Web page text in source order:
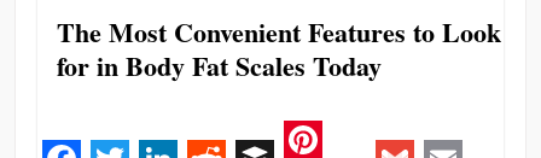
The Most Convenient Features to Look
for in Body Fat Scales Today